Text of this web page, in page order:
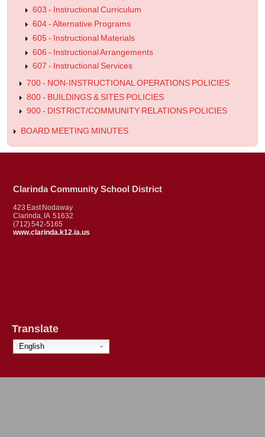
603 - Instructional Curriculum
604 - Alternative Programs
605 - Instructional Materials
606 - Instructional Arrangements
607 - Instructional Services
700 - NON-INSTRUCTIONAL OPERATIONS POLICIES
800 - BUILDINGS & SITES POLICIES
900 - DISTRICT/COMMUNITY RELATIONS POLICIES
BOARD MEETING MINUTES
Clarinda Community School District
423 East Nodaway
Clarinda, IA 51632
(712) 542-5165
www.clarinda.k12.ia.us
Translate
English